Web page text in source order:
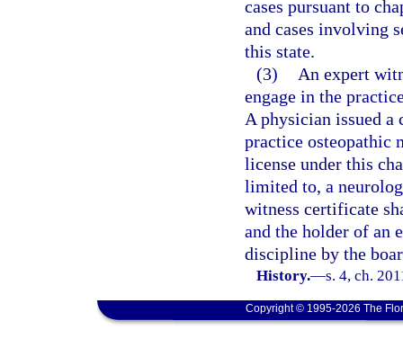
cases pursuant to
and cases involving
this state.
(3)
An expert
engage in the
A physician issued
practice osteopathic
license under this
limited to, a
witness certificate
and the holder of an
discipline by the
History.—s. 4, ch.
Copyright © 1995-2026 The